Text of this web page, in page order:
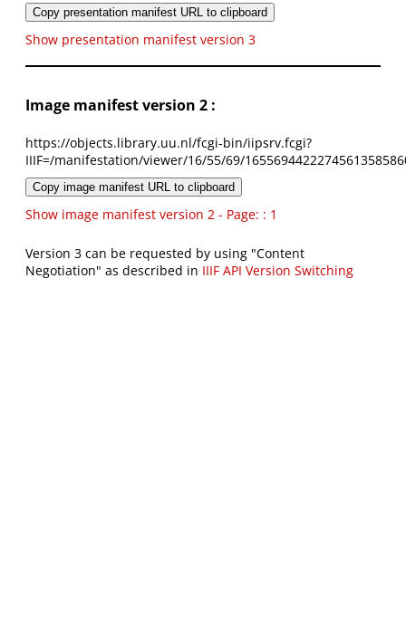
Copy presentation manifest URL to clipboard
Show presentation manifest version 3
Image manifest version 2 :
https://objects.library.uu.nl/fcgi-bin/iipsrv.fcgi?
IIIF=/manifestation/viewer/16/55/69/
Copy image manifest URL to clipboard
Show image manifest version 2 - Page: : 1
Version 3 can be requested by using "Content
Negotiation" as described in IIIF API Version Switching